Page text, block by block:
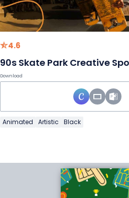
4.6
90s Skate Park Creative
Download
Animated Artistic Black